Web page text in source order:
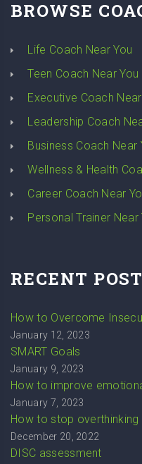
BROWSE
Life Coach Near You
Teen Coach Near You
Executive Coach
Leadership Coach
Business Coach Near
Wellness & Health
Career Coach Near
Personal Trainer Near
RECENT
How to Overcome
January 12, 2023
SMART Goals
January 9, 2023
How to improve
January 7, 2023
How to stop overthinking
December 20, 2022
DISC assessment